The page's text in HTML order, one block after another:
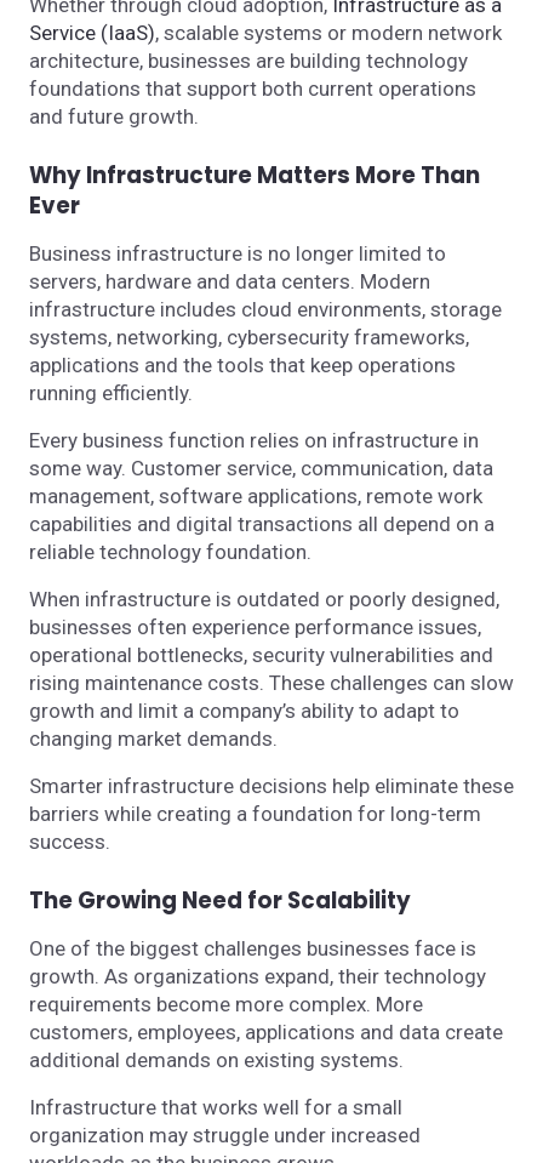
Service (IaaS), scalable systems or modern network
architecture, businesses are building technology
foundations that support both current operations
and future growth.
Why Infrastructure Matters More Than
Ever
Business infrastructure is no longer limited to
servers, hardware and data centers. Modern
infrastructure includes cloud environments, storage
systems, networking, cybersecurity frameworks,
applications and the tools that keep operations
running efficiently.
Every business function relies on infrastructure in
some way. Customer service, communication, data
management, software applications, remote work
capabilities and digital transactions all depend on a
reliable technology foundation.
When infrastructure is outdated or poorly designed,
businesses often experience performance issues,
operational bottlenecks, security vulnerabilities and
rising maintenance costs. These challenges can slow
growth and limit a company’s ability to adapt to
changing market demands.
Smarter infrastructure decisions help eliminate these
barriers while creating a foundation for long-term
success.
The Growing Need for Scalability
One of the biggest challenges businesses face is
growth. As organizations expand, their technology
requirements become more complex. More
customers, employees, applications and data create
additional demands on existing systems.
Infrastructure that works well for a small
organization may struggle under increased